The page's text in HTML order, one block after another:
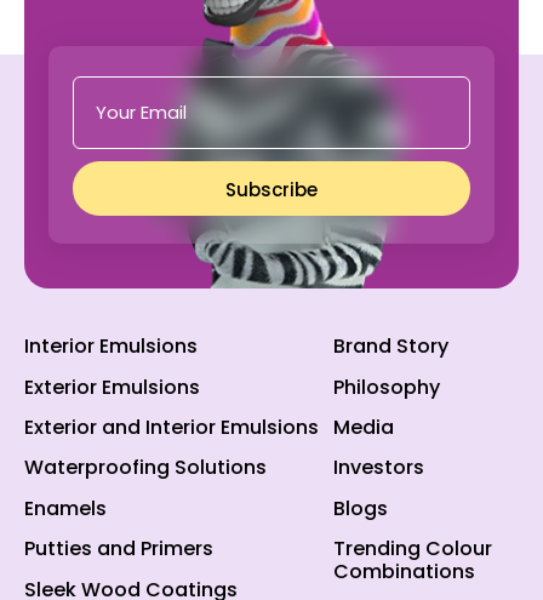
Subscribe
Interior Emulsions
Exterior Emulsions
Exterior and Interior Emulsions
Waterproofing Solutions
Enamels
Putties and Primers
Sleek Wood Coatings
Brand Story
Philosophy
Media
Investors
Blogs
Trending Colour
Combinations